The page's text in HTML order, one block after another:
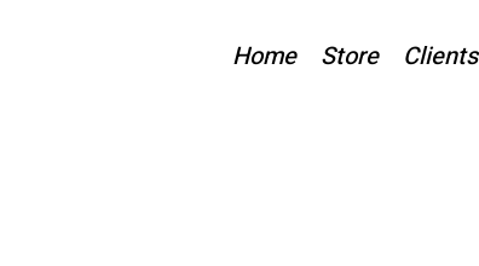
Home Store Clients